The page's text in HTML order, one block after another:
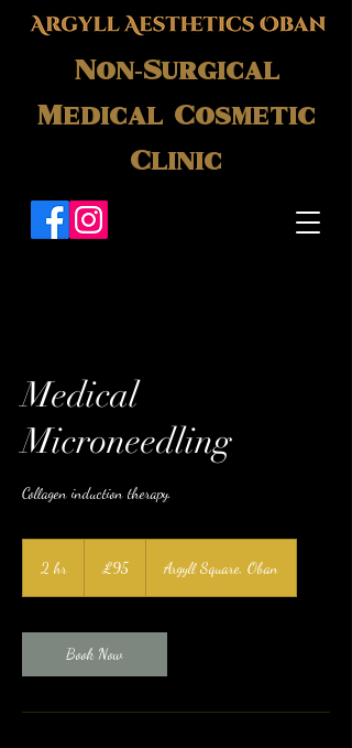
Non-Surgical
Medical Cosmetic
Clinic
Medical
Microneedling
Collagen induction therapy.
2 hr
pounds
£95 Argyll Square, Oban
Book Now